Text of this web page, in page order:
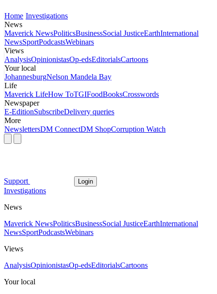
Home Investigations
News
Maverick NewsPoliticsBusinessSocial JusticeEarthInternational
NewsSportPodcastsWebinars
Views
AnalysisOpinionistasOp-edsEditorialsCartoons
Your local
JohannesburgNelson Mandela Bay
Life
Maverick LifeHow ToTGIFoodBooksCrosswords
Newspaper
E-EditionSubscribeDelivery queries
More
NewslettersDM ConnectDM ShopCorruption Watch
Support Login
Investigations
News
Maverick NewsPoliticsBusinessSocial JusticeEarthInternational
NewsSportPodcastsWebinars
Views
AnalysisOpinionistasOp-edsEditorialsCartoons
Your local